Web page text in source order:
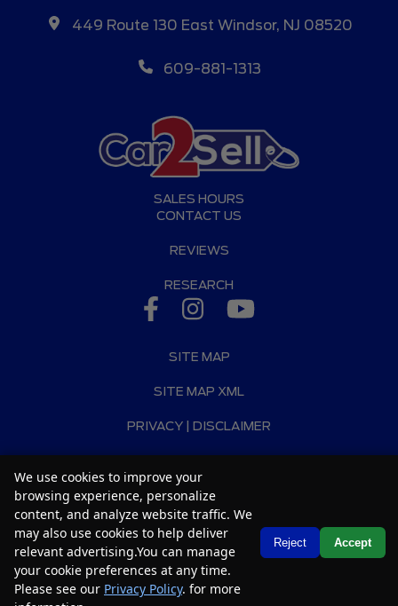
449 Route 130 East Windsor, NJ 08520
609-881-1313
SALES HOURS
CONTACT US
REVIEWS
RESEARCH
SITE MAP
SITE MAP XML
PRIVACY | DISCLAIMER
Copyright ©2026
Automotive Dealer Websites by
SavvyDealerText Us
We use cookies to improve your
browsing experience, personalize
content, and analyze website traffic. We
may also use cookies to help deliver
relevant advertising.You can manage
your cookie preferences at any time.
Please see our Privacy Policy. for more
Reject Accept